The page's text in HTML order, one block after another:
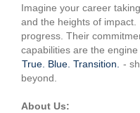
Imagine your career
and the heights of
progress. Their
capabilities are the
True. Blue. Transition.
-
beyond.
About Us: